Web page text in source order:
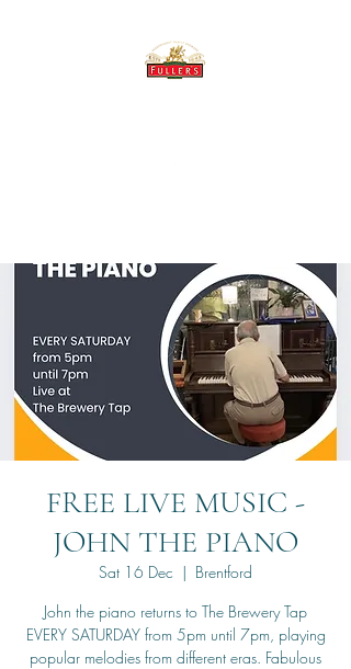
FREE LIVE MUSIC -
JOHN THE PIANO
Sat 16 Dec
  |
Brentford
John the piano returns to The Brewery Tap
EVERY SATURDAY from 5pm until 7pm, playing
popular melodies from different eras. Fabulous